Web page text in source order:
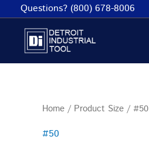
Questions? (800) 678-8006
Home / Product Size / #50
#50